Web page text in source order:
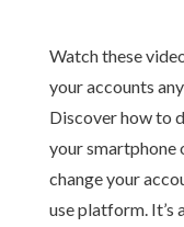
Watch these
your accounts
Discover how to
your smartphone
change your
use platform.